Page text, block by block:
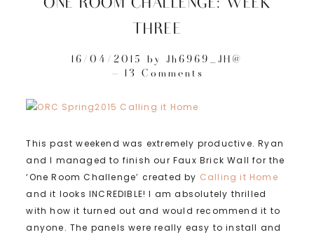
THREE
16/04/2015 by Jh6969_JH@
13 Comments
This past weekend was extremely productive. Ryan
and I managed to finish our Faux Brick Wall for the
‘One Room Challenge’ created by Calling it Home
and it looks INCREDIBLE! I am absolutely thrilled
with how it turned out and would recommend it to
anyone. The panels were really easy to install and